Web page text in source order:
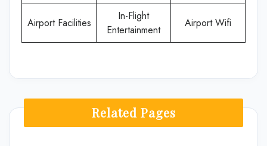
Airport Facilities
In-Flight
Entertainment
Airport Wifi
Related Pages